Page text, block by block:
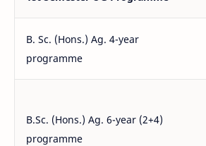
B. Sc. (Hons.) Ag. 4-year
programme
B.Sc. (Hons.) Ag. 6-year (2+4)
programme